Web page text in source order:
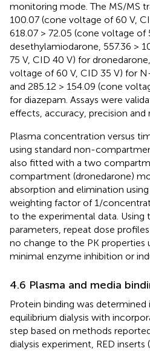
monitoring mode. The MS/MS
100.07 (cone voltage of 60 V,
618.07 > 72.05 (cone voltage of
desethylamiodarone, 557.36 >
75 V, CID 40 V) for
voltage of 60 V, CID 35 V) for
and 285.12 > 154.09 (cone
for diazepam. Assays were
effects, accuracy, precision and
Plasma concentration versus
using standard non-
also fitted with a two
compartment (dronedarone)
absorption and elimination using
weighting factor of 1/
to the experimental data. Using
parameters, repeat dose
no change to the PK properties
minimal enzyme inhibition or
4.6 Plasma and media
Protein binding was determined
equilibrium dialysis with
step based on methods
dialysis experiment, RED